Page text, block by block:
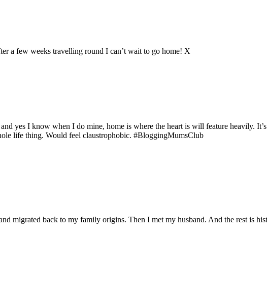
a few weeks travelling round I can’t wait to go home! X
yes I know when I do mine, home is where the heart is will feature heavily.
life thing. Would feel claustrophobic. #BloggingMumsClub
migrated back to my family origins. Then I met my husband. And the rest is